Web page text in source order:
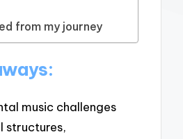
from my journey
music challenges
structures,